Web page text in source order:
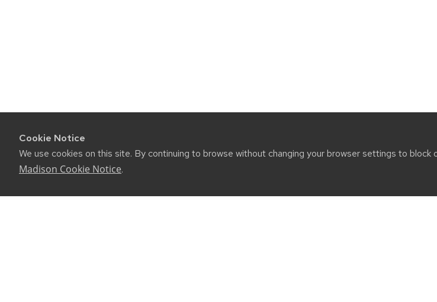
Cookie Notice
We use cookies on this site. By continuing to browse without changing your browser settings to
Madison Cookie Notice.